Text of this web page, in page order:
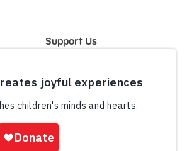
Support Us
Giving
Impact Report